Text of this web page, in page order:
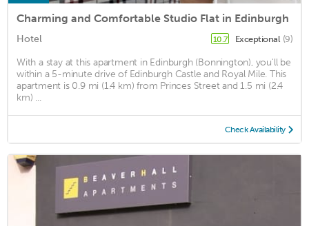
Charming and Comfortable Studio Flat in Edinburgh
Hotel 10.7 Exceptional (9)
With a stay at this apartment in Edinburgh (Bonnington), you'll be
within a 5-minute drive of Edinburgh Castle and Royal Mile. This
apartment is 0.9 mi (1.4 km) from Princes Street and 1.5 mi (2.4
km) ...
Check Availability